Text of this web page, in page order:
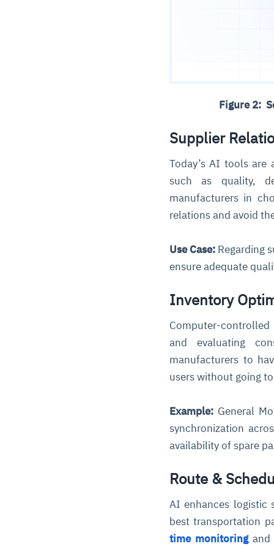
Figure 2:
Supplier
Today’s AI tools are
such as quality,
manufacturers in
relations and avoid
Use Case: Regarding
ensure adequate
Inventory
Computer-
and evaluating
manufacturers to
users without going
Example: General
synchronization
availability of spare
Route &
AI enhances logistic
best transportation
time monitoringand